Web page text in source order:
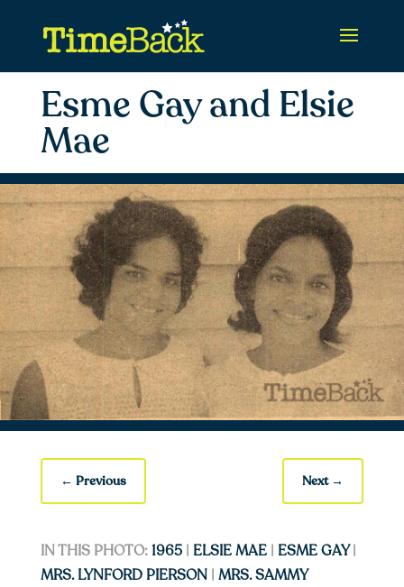
Esme Gay and Elsie
Mae
← Previous Next→
IN THIS PHOTO:1965| ELSIE MAE| ESME GAY|
MRS. LYNFORD PIERSON| MRS. SAMMY